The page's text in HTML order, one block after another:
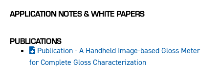
APPLICATION NOTES & WHITE PAPERS
PUBLICATIONS
Publication - A Handheld Image-based Gloss Meter
for Complete Gloss Characterization